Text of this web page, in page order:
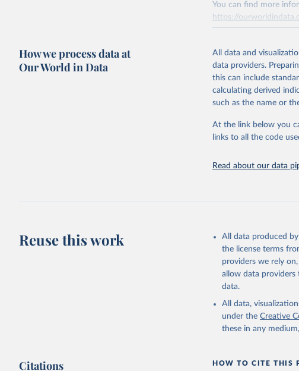
Contact
August 2, 2023
Citation
This is the citation of
adaptation by Our
citation given in Reuse
United Nations,
You can find more
https://
March 31, 2023
Citation
This is the citation of
adaptation by Our
The long-run
How we process data at
Our World in Data
All data and
data providers.
this can include
calculating derived
such as the name or
At the link below you
links to all the code
Read about our data
Reuse this work
All data produced
the license terms
providers we rely
allow data providers
data.
All data,
under the Creative
these in any
Citations HOW TO CITE THIS